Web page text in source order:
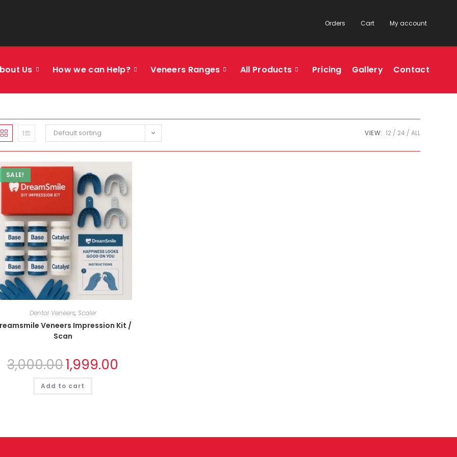
Orders Cart My account
Us How we can Help? Veneers Ranges All Products Pricing Gallery Contact
Default sorting VIEW: 12 24 ALL
SALE!
Dental Veneers, Scaler
Veneers Impression Kit /
Scan
3,000.001,999.00
Add to cart